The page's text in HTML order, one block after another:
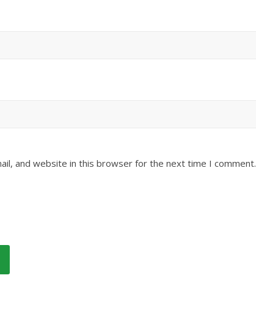
and website in this browser for the next time I comment.